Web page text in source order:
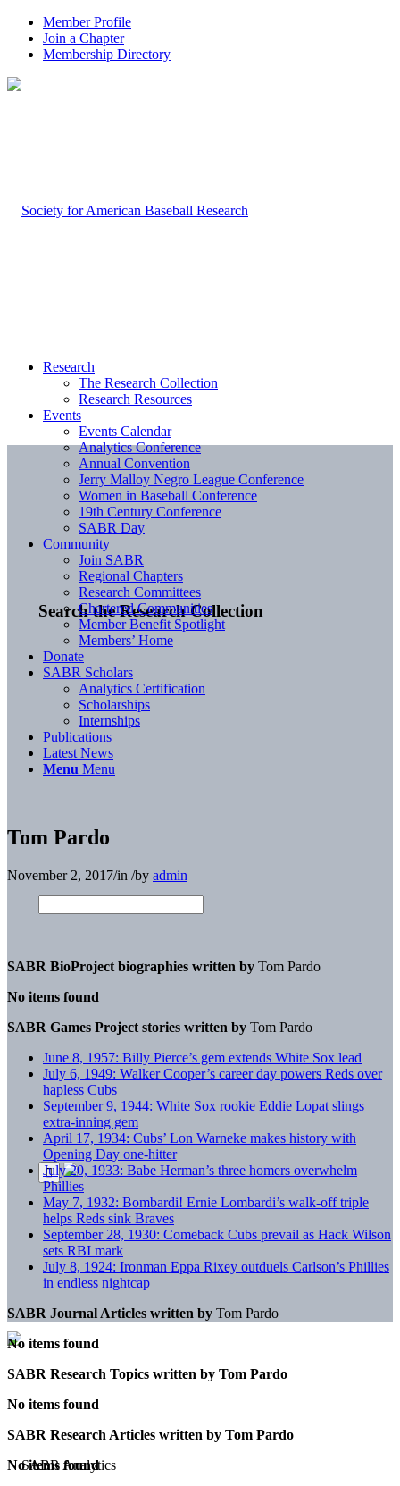
Member Profile
Join a Chapter
Membership Directory
Search the Research Collection
Research
The Research Collection
Research Resources
Events
Events Calendar
Analytics Conference
Annual Convention
Jerry Malloy Negro League Conference
Women in Baseball Conference
19th Century Conference
SABR Day
Community
Join SABR
Regional Chapters
Research Committees
Chartered Communities
Member Benefit Spotlight
Members’ Home
Donate
SABR Scholars
Analytics Certification
Scholarships
Internships
Publications
Latest News
Menu Menu
Tom Pardo
November 2, 2017/in /by admin
SABR BioProject biographies written by Tom Pardo
No items found
SABR Games Project stories written by Tom Pardo
June 8, 1957: Billy Pierce’s gem extends White Sox lead
July 6, 1949: Walker Cooper’s career day powers Reds over
hapless Cubs
September 9, 1944: White Sox rookie Eddie Lopat slings
extra-inning gem
April 17, 1934: Cubs’ Lon Warneke makes history with
Opening Day one-hitter
July 20, 1933: Babe Herman’s three homers overwhelm
Phillies
May 7, 1932: Bombardi! Ernie Lombardi’s walk-off triple
helps Reds sink Braves
September 28, 1930: Comeback Cubs prevail as Hack Wilson
sets RBI mark
July 8, 1924: Ironman Eppa Rixey outduels Carlson’s Phillies
in endless nightcap
SABR Journal Articles written by Tom Pardo
No items found
SABR Research Topics written by Tom Pardo
No items found
SABR Research Articles written by Tom Pardo
No items found